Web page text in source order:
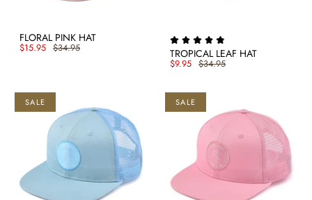
FLORAL PINK HAT
$15.95 $34.95 TROPICAL LEAF HAT
$9.95 $34.95
SALE SALE